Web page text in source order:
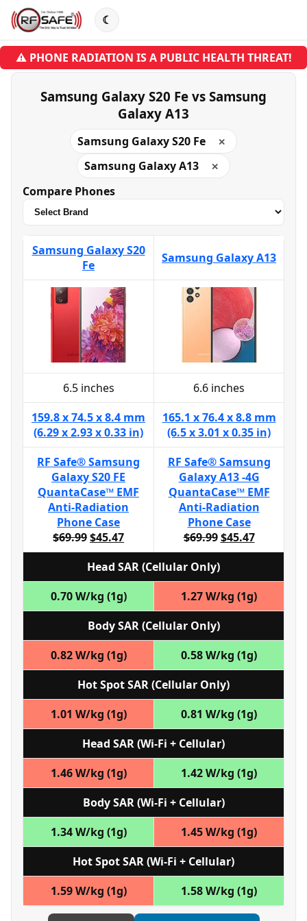
☾
⚠ PHONE RADIATION IS A PUBLIC HEALTH THREAT!
Samsung Galaxy S20 Fe vs Samsung
Galaxy A13
Samsung Galaxy S20 Fe ✕
Samsung Galaxy A13 ✕
Compare Phones
Samsung Galaxy S20
Fe
Samsung Galaxy A13
6.5 inches
6.6 inches
159.8 x 74.5 x 8.4 mm
(6.29 x 2.93 x 0.33 in)
165.1 x 76.4 x 8.8 mm
(6.5 x 3.01 x 0.35 in)
RF Safe® Samsung
Galaxy S20 FE
QuantaCase™ EMF
Anti-Radiation
Phone Case
$69.99$45.47
RF Safe® Samsung
Galaxy A13 -4G
QuantaCase™ EMF
Anti-Radiation
Phone Case
$69.99 $45.47
Head SAR (Cellular Only)
0.70 W/kg (1g)
1.27 W/kg (1g)
Body SAR (Cellular Only)
0.82 W/kg (1g)
0.58 W/kg (1g)
Hot Spot SAR (Cellular Only)
1.01 W/kg (1g)
0.81 W/kg (1g)
Head SAR (Wi‑Fi + Cellular)
1.46 W/kg (1g)
1.42 W/kg (1g)
Body SAR (Wi‑Fi + Cellular)
1.34 W/kg (1g)
1.45 W/kg (1g)
Hot Spot SAR (Wi‑Fi + Cellular)
1.59 W/kg (1g)
1.58 W/kg (1g)